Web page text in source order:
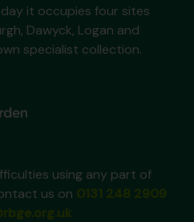
it occupies four sites
Dawyck, Logan and
specialist collection.
using any part of
us on